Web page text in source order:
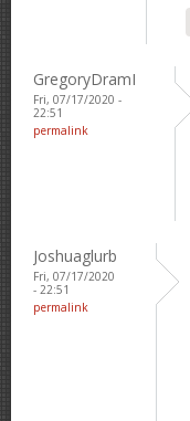
GregoryDramI
Fri, 07/17/2020 -
22:51
permalink
Joshuaglurb
Fri, 07/17/2020
- 22:51
permalink